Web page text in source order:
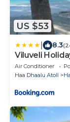
US $53
8.3
Viluveli
Air Conditioner
Haa Dhaalu Atoll